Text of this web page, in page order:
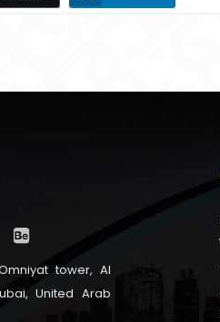
tower, Al
United Arab